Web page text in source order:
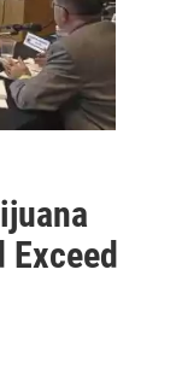
Exceed